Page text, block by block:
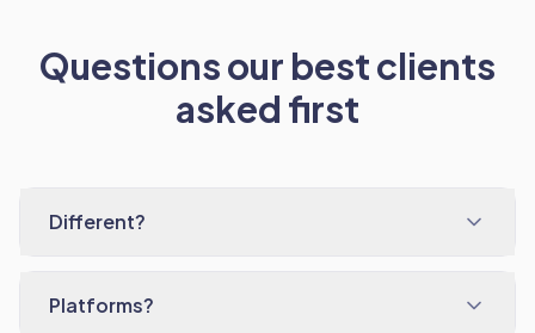
Questions our best clients
asked first
Different?
Platforms?